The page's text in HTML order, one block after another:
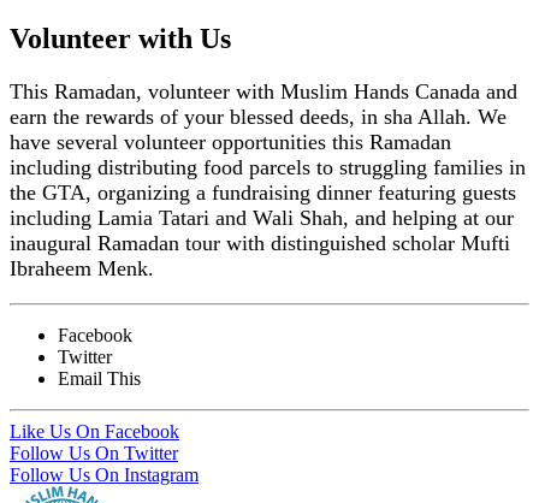
Volunteer with Us
This Ramadan, volunteer with Muslim Hands Canada and
earn the rewards of your blessed deeds, in sha Allah. We
have several volunteer opportunities this Ramadan
including distributing food parcels to struggling families in
the GTA, organizing a fundraising dinner featuring guests
including Lamia Tatari and Wali Shah, and helping at our
inaugural Ramadan tour with distinguished scholar Mufti
Ibraheem Menk.
Facebook
Twitter
Email This
Like Us On Facebook
Follow Us On Twitter
Follow Us On Instagram